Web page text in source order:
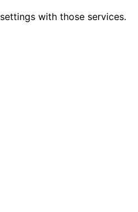
with those services.